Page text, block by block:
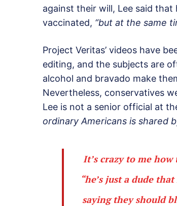
against their will, Lee said that
vaccinated, “but at the same
Project Veritas’ videos have
editing, and the subjects are
alcohol and bravado make
Nevertheless, conservatives
Lee is not a senior official at
ordinary Americans is shared
It’s crazy to me
“he’s just a dude
saying they should